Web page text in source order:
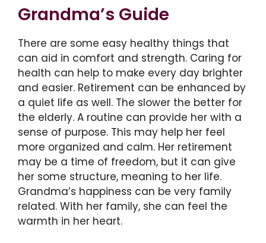
Grandma’s Guide
There are some easy healthy things that
can aid in comfort and strength. Caring for
health can help to make every day brighter
and easier. Retirement can be enhanced by
a quiet life as well. The slower the better for
the elderly. A routine can provide her with a
sense of purpose. This may help her feel
more organized and calm. Her retirement
may be a time of freedom, but it can give
her some structure, meaning to her life.
Grandma’s happiness can be very family
related. With her family, she can feel the
warmth in her heart.